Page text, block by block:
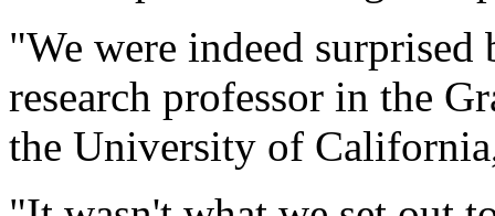
"We were indeed
research professor in the
the University of